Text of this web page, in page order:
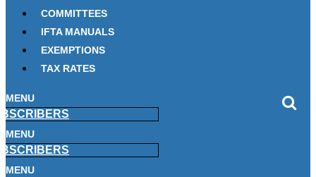
COMMITTEES
IFTA MANUALS
EXEMPTIONS
TAX RATES
MENU
MENU
MENU